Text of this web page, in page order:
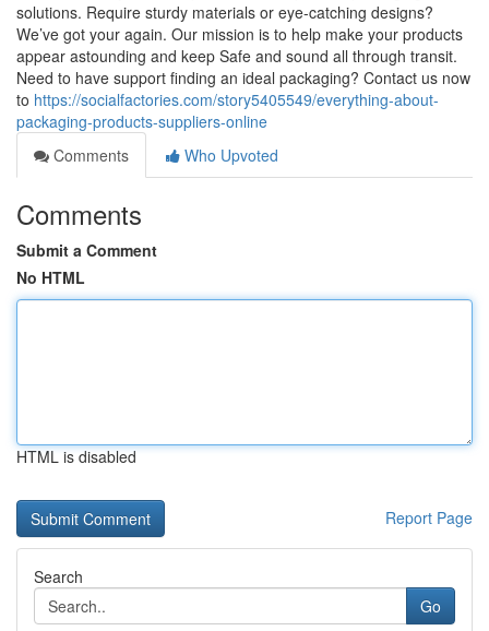
solutions. Require sturdy materials or eye-catching designs?
We’ve got your again. Our mission is to help make your products
appear astounding and keep Safe and sound all through transit.
Need to have support finding an ideal packaging? Contact us now
to https://socialfactories.com/story5405549/everything-about-
packaging-products-suppliers-online
Comments
Who Upvoted
Comments
Submit a Comment
No HTML
HTML is disabled
Report Page
Search
Go